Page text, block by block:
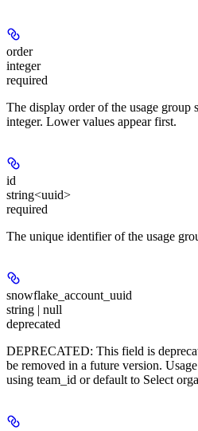
order
integer
required
The display order of the usage group
integer. Lower values appear first.
id
string<uuid>
required
The unique identifier of the usage
snowflake_account_uuid
string | null
deprecated
DEPRECATED: This field is
be removed in a future version.
using team_id or default to Select